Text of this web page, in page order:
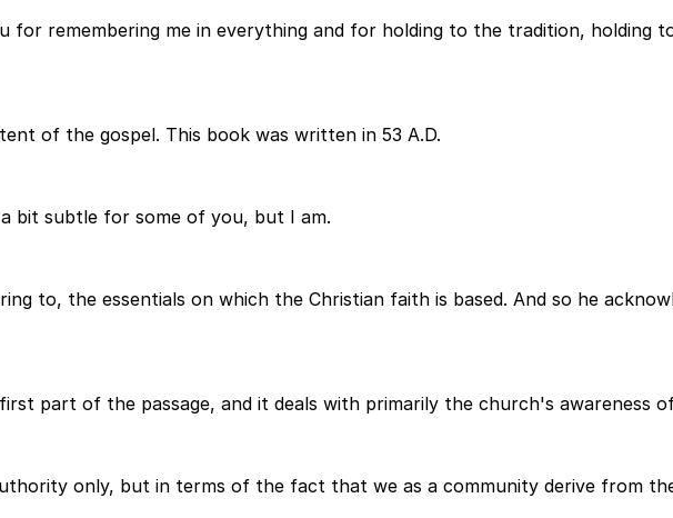
for remembering me in everything and for holding to the tradition, holding
of the gospel. This book was written in 53 A.D.
bit subtle for some of you, but I am.
to, the essentials on which the Christian faith is based. And so he
part of the passage, and it deals with primarily the church's awareness
only, but in terms of the fact that we as a community derive from